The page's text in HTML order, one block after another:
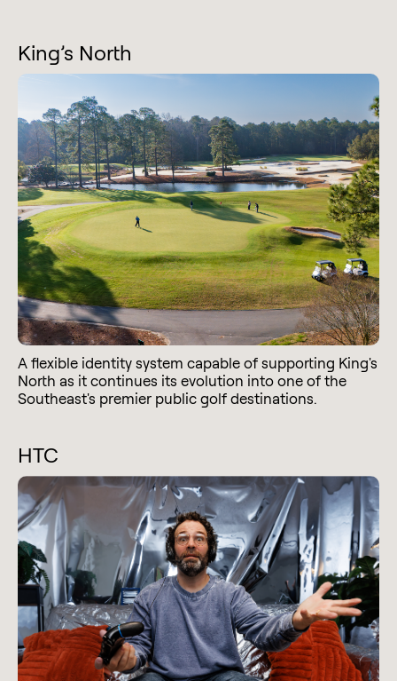
King’s North
A flexible identity system capable of supporting King's
North as it continues its evolution into one of the
Southeast's premier public golf destinations.
HTC